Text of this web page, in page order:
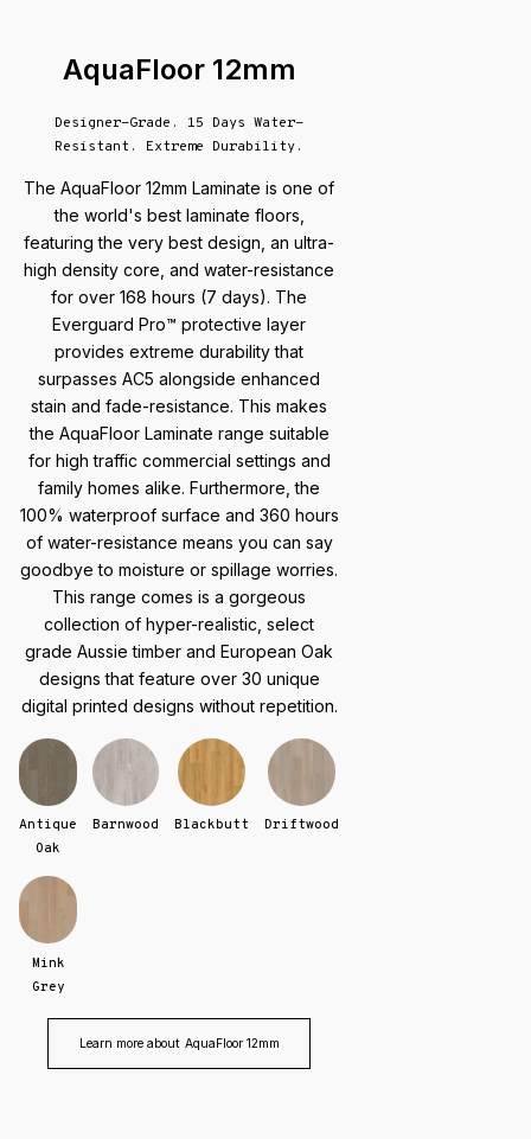
AquaFloor 12mm
Designer-Grade. 15 Days Water-
Resistant. Extreme Durability.
The AquaFloor 12mm Laminate is one of
the world's best laminate floors,
featuring the very best design, an ultra-
high density core, and water-resistance
for over 168 hours (7 days). The
Everguard Pro™ protective layer
provides extreme durability that
surpasses AC5 alongside enhanced
stain and fade-resistance. This makes
the AquaFloor Laminate range suitable
for high traffic commercial settings and
family homes alike. Furthermore, the
100% waterproof surface and 360 hours
of water-resistance means you can say
goodbye to moisture or spillage worries.
This range comes is a gorgeous
collection of hyper-realistic, select
grade Aussie timber and European Oak
designs that feature over 30 unique
digital printed designs without repetition.
Antique
Oak
Barnwood Blackbutt Driftwood
Mink
Grey
Learn more about AquaFloor 12mm